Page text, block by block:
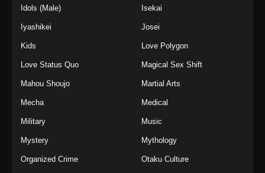
Idols (Male) Isekai
Iyashikei Josei
Kids Love Polygon
Love Status Quo Magical Sex Shift
Mahou Shoujo Martial Arts
Mecha Medical
Military Music
Mystery Mythology
Organized Crime Otaku Culture